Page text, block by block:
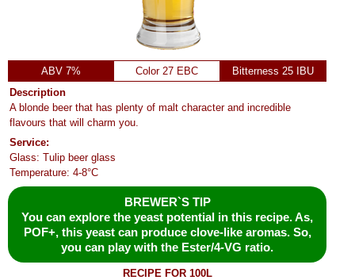
ABV 7% Color 27 EBC
Bitterness 25 IBU
Description
A blonde beer that has plenty of malt character and incredible
flavours that will charm you.
Service:
Glass: Tulip beer glass
Temperature: 4-8°C
BREWER`S TIP
You can explore the yeast potential in this recipe. As,
POF+, this yeast can produce clove-like aromas. So,
you can play with the Ester/4-VG ratio.
RECIPE FOR 100L